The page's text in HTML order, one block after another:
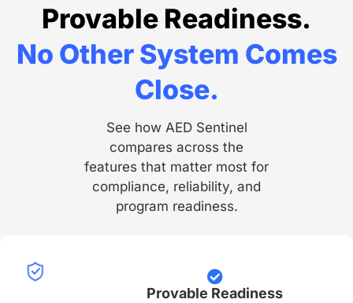
Provable Readiness.
No Other System Comes
Close.
See how AED Sentinel
compares across the
features that matter most for
compliance, reliability, and
program readiness.
Provable Readiness